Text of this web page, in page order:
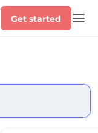
Get started
press Down to